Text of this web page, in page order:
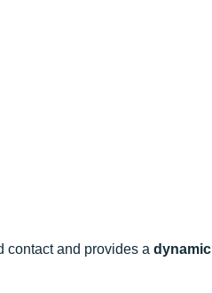
contact and provides a dynamic